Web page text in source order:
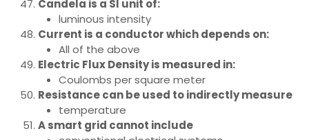
Candela is a SI unit of:
luminous intensity
Current is a conductor which depends on:
All of the above
Electric Flux Density is measured in:
Coulombs per square meter
Resistance can be used to indirectly measure
temperature
A smart grid cannot include